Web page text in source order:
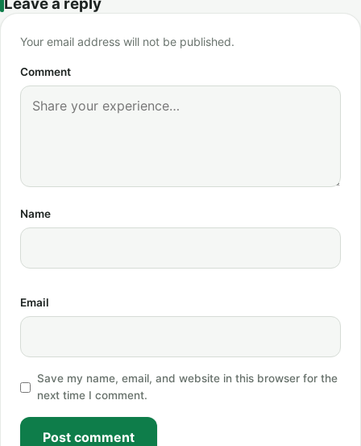
Your email address will not be published.
Comment
Name
Email
Save my name, email, and website in this browser for the
next time I comment.
Post comment